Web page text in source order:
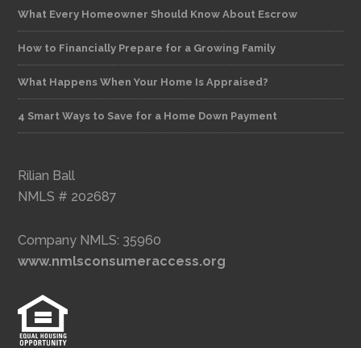
What Every Homeowner Should Know About Escrow
How to Financially Prepare for a Growing Family
What Happens When Your Home Is Appraised?
4 Smart Ways to Save for a Home Down Payment
Rilian Ball
NMLS # 202687
Company NMLS: 35960
www.nmlsconsumeraccess.org